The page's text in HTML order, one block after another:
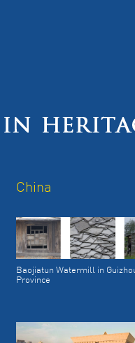
China
Baojiatun Watermill in
Province